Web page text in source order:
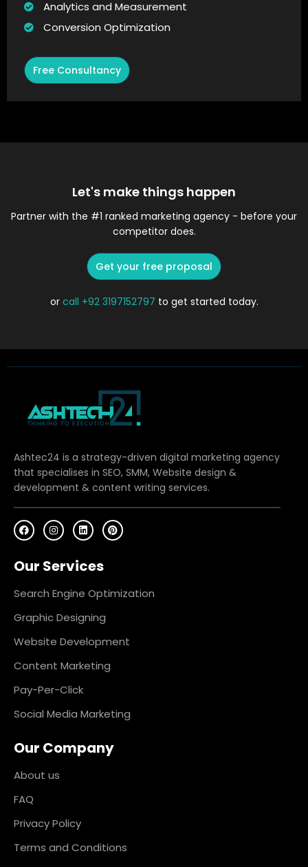
Analytics and Measurement
Conversion Optimization
Free Consultancy
Let's make things happen
Partner with the #1 ranked marketing agency - before your
competitor does.
Get your free proposal
or call +92 3197152797 to get started today.
Ashtec24 is a strategy-driven digital marketing agency
that specialises in SEO, SMM, Website design &
development & content writing services.
F
a
c
b
o
k
I
n
s
a
g
a
m
L
i
n
e
d
n
P
i
n
s
t
Our Services
Search Engine Optimization
Graphic Designing
Website Development
Content Marketing
Pay-Per-Click
Social Media Marketing
Our Company
About us
FAQ
Privacy Policy
Terms and Conditions